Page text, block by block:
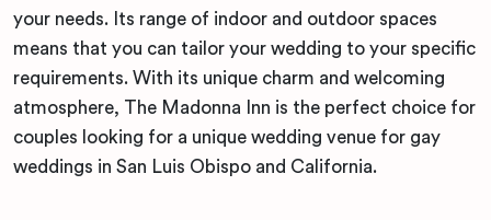
your needs. Its range of indoor and outdoor spaces
means that you can tailor your wedding to your specific
requirements. With its unique charm and welcoming
atmosphere, The Madonna Inn is the perfect choice for
couples looking for a unique wedding venue for gay
weddings in San Luis Obispo and California.